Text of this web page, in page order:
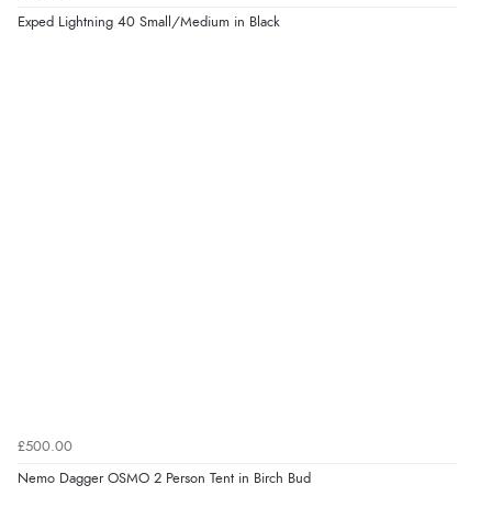
Exped Lightning 40 Small/Medium in Black
£500.00
Nemo Dagger OSMO 2 Person Tent in Birch Bud